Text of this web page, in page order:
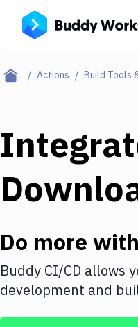
Actions Build Tools
Do more with
Buddy CI/CD allows
development and